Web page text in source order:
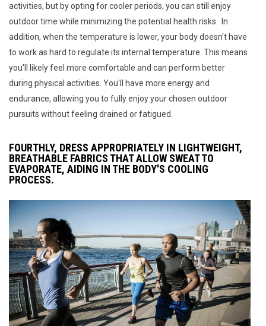
activities, but by opting for cooler periods, you can still enjoy
outdoor time while minimizing the potential health risks. In
addition, when the temperature is lower, your body doesn't have
to work as hard to regulate its internal temperature. This means
you'll likely feel more comfortable and can perform better
during physical activities. You'll have more energy and
endurance, allowing you to fully enjoy your chosen outdoor
pursuits without feeling drained or fatigued.
FOURTHLY, DRESS APPROPRIATELY IN LIGHTWEIGHT,
BREATHABLE FABRICS THAT ALLOW SWEAT TO
EVAPORATE, AIDING IN THE BODY'S COOLING
PROCESS.